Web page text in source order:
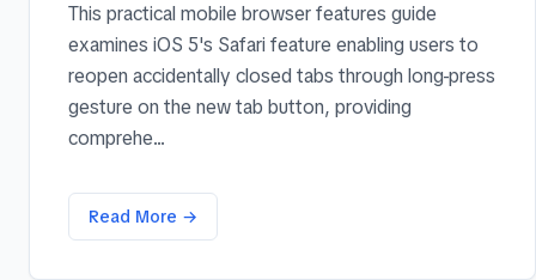
This practical mobile browser features guide
examines iOS 5's Safari feature enabling users to
reopen accidentally closed tabs through long-press
gesture on the new tab button, providing
comprehe...
Read More →